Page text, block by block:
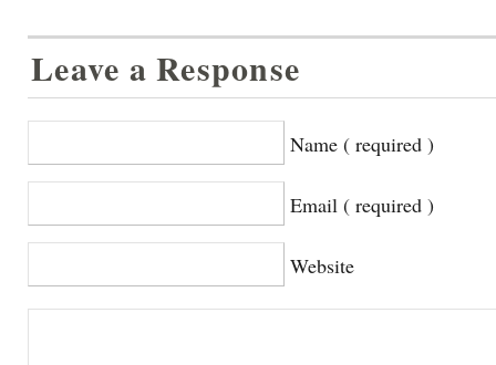
Leave a Response
Name ( required )
Email ( required )
Website